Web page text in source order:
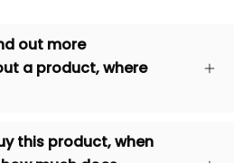
out more
a product, where
this product, when